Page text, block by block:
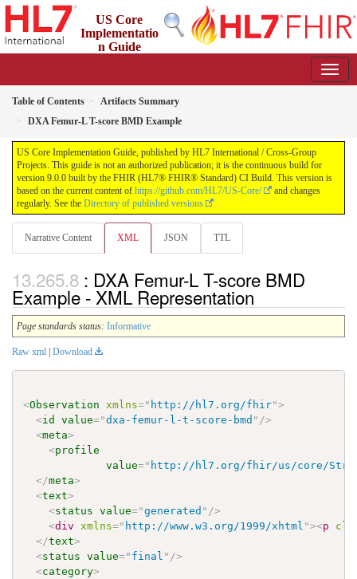
US Core
Implementatio
n Guide
Table of Contents
Artifacts Summary
DXA Femur-L T-score BMD Example
US Core Implementation Guide, published by HL7 International / Cross-Group
Projects. This guide is not an authorized publication; it is the continuous build for
version 9.0.0 built by the FHIR (HL7® FHIR® Standard) CI Build. This version is
based on the current content of https://github.com/HL7/US-Core/
and changes
regularly. See the Directory of published versions
Narrative Content XML JSON TTL
: DXA Femur-L T-score BMD
Example - XML Representation
Page standards status: Informative
Raw xml Download
<Observation xmlns=" http://hl7.org/fhir">
<id value="dxa-femur-l-t-score-bmd " />
<meta>
<profile
value=" http://hl7.org/fhir/us/core/
</meta>
<text>
<status value="generated " />
<div xmlns=" http://www.w3.org/1999/xhtml "><p
</text>
<status value=" final " />
<category>